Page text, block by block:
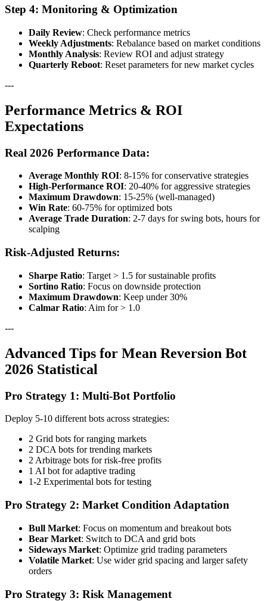
Step 4: Monitoring & Optimization
Daily Review: Check performance metrics
Weekly Adjustments: Rebalance based on market conditions
Monthly Analysis: Review ROI and adjust strategy
Quarterly Reboot: Reset parameters for new market cycles
---
Performance Metrics & ROI
Expectations
Real 2026 Performance Data:
Average Monthly ROI: 8-15% for conservative strategies
High-Performance ROI: 20-40% for aggressive strategies
Maximum Drawdown: 15-25% (well-managed)
Win Rate: 60-75% for optimized bots
Average Trade Duration: 2-7 days for swing bots, hours for
scalping
Risk-Adjusted Returns:
Sharpe Ratio: Target > 1.5 for sustainable profits
Sortino Ratio: Focus on downside protection
Maximum Drawdown: Keep under 30%
Calmar Ratio: Aim for > 1.0
---
Advanced Tips for Mean Reversion Bot
2026 Statistical
Pro Strategy 1: Multi-Bot Portfolio
Deploy 5-10 different bots across strategies:
2 Grid bots for ranging markets
2 DCA bots for trending markets
2 Arbitrage bots for risk-free profits
1 AI bot for adaptive trading
1-2 Experimental bots for testing
Pro Strategy 2: Market Condition Adaptation
Bull Market: Focus on momentum and breakout bots
Bear Market: Switch to DCA and grid bots
Sideways Market: Optimize grid trading parameters
Volatile Market: Use wider grid spacing and larger safety
orders
Pro Strategy 3: Risk Management